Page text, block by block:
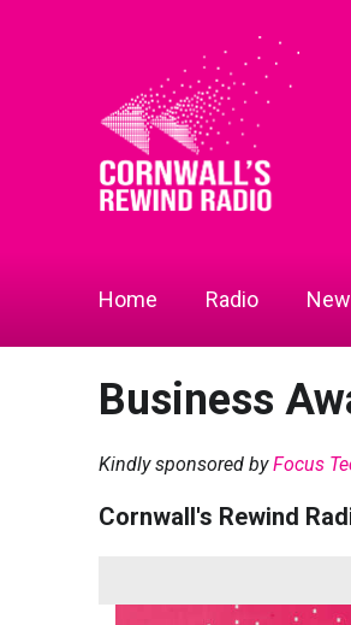
Home Radio
Business
Kindly sponsored byFocus
Cornwall's Rewind